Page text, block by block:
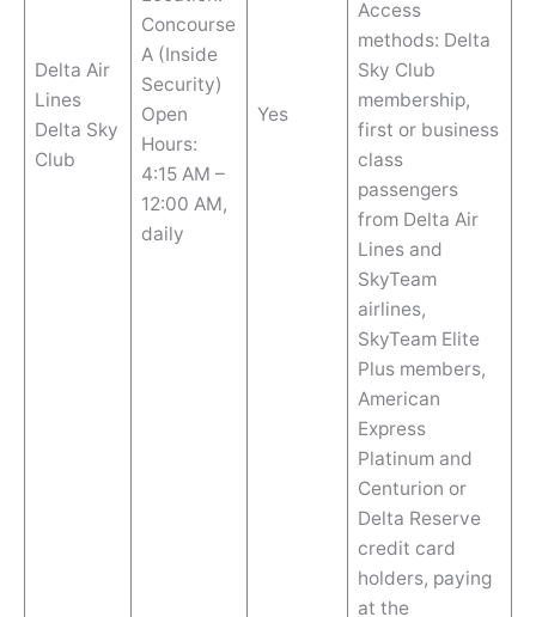
Delta Air
Lines
Delta Sky
Club
Concourse
A (Inside
Security)
Open
Hours:
4:15 AM –
12:00 AM,
daily
Yes
Access
methods: Delta
Sky Club
membership,
first or business
class
passengers
from Delta Air
Lines and
SkyTeam
airlines,
SkyTeam Elite
Plus members,
American
Express
Platinum and
Centurion or
Delta Reserve
credit card
holders, paying
at the